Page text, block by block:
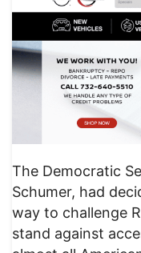
The Democratic
Schumer, had
way to challenge
stand against